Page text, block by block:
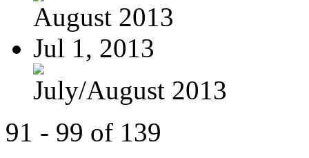
August 2013
Jul 1, 2013
July/August 2013
91 - 99 of 139